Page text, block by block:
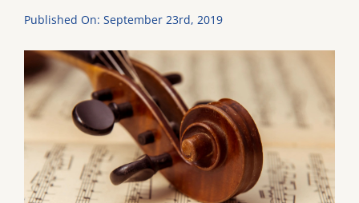
DONATE
Dancing with the Lexington Stars
Published On: September 23rd, 2019